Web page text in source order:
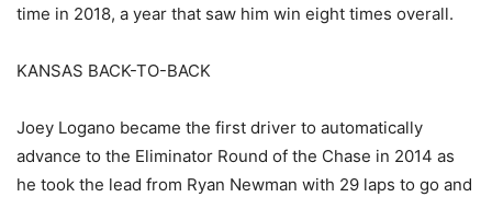
time in 2018, a year that saw him win eight times overall.
KANSAS BACK-TO-BACK
Joey Logano became the first driver to automatically
advance to the Eliminator Round of the Chase in 2014 as
he took the lead from Ryan Newman with 29 laps to go and